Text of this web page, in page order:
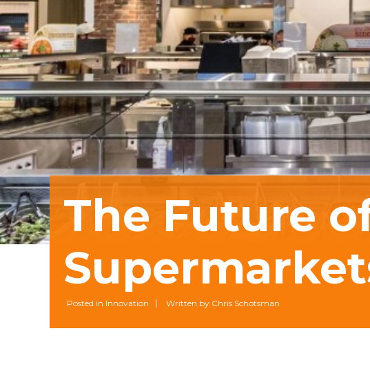
The Future
Posted in Innovation Written by Chris Schotsman